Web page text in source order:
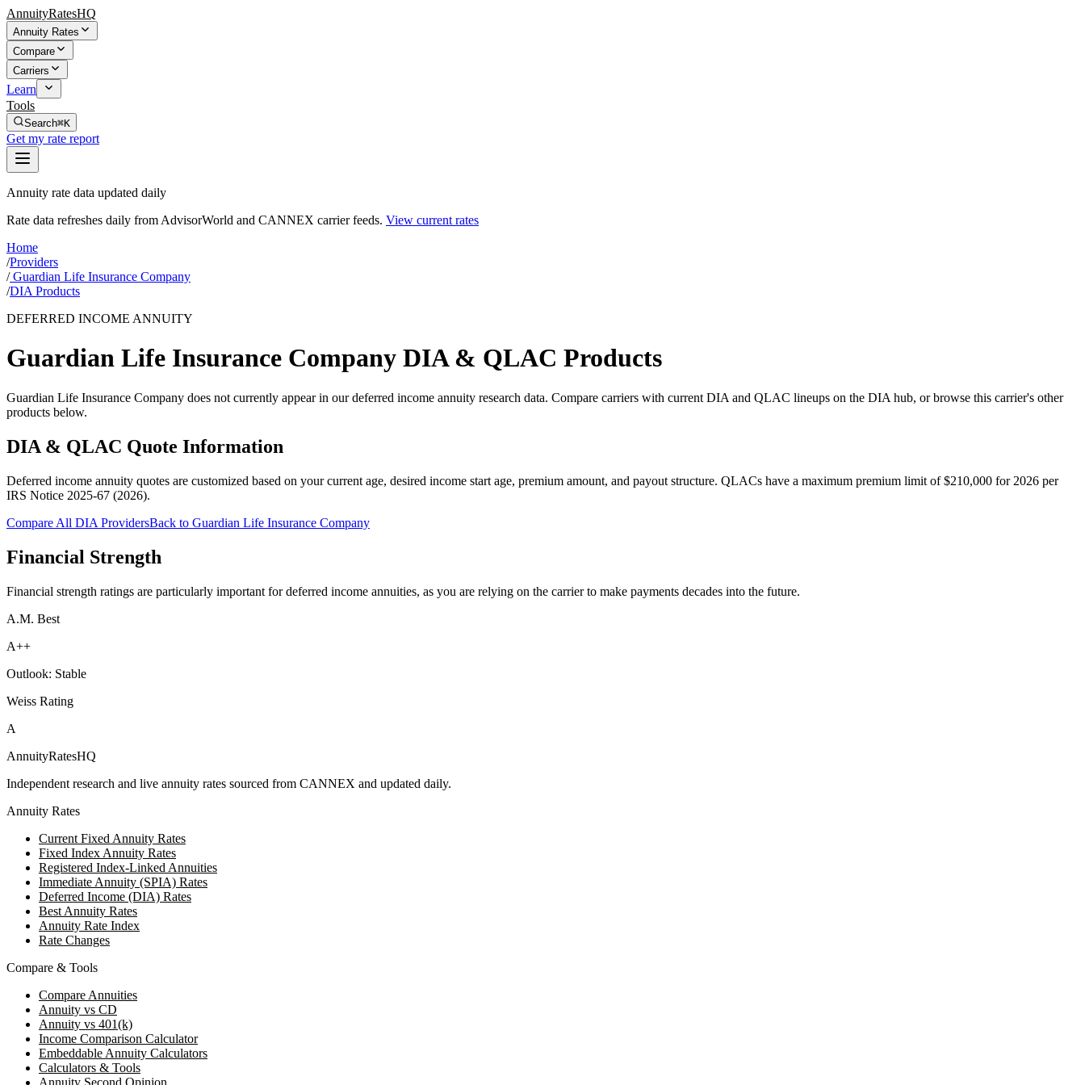
AnnuityRatesHQ
Annuity Rates
Compare
Carriers
Learn
Tools
Search⌘K
Get my rate report
Annuity rate data updated daily
Rate data refreshes daily from AdvisorWorld and CANNEX carrier feeds. View current rates
Home
/Providers
/Guardian Life Insurance Company
/DIA Products
DEFERRED INCOME ANNUITY
Guardian Life Insurance Company DIA & QLAC Products
Guardian Life Insurance Company does not currently appear in our deferred income annuity research data. Compare carriers with current DIA and QLAC lineups on the DIA hub, or browse this carrier's other
products below.
DIA & QLAC Quote Information
Deferred income annuity quotes are customized based on your current age, desired income start age, premium amount, and payout structure. QLACs have a maximum premium limit of $210,000 for 2026 per
IRS Notice 2025-67 (2026).
Compare All DIA ProvidersBack to Guardian Life Insurance Company
Financial Strength
Financial strength ratings are particularly important for deferred income annuities, as you are relying on the carrier to make payments decades into the future.
A.M. Best
A++
Outlook: Stable
Weiss Rating
A
AnnuityRatesHQ
Independent research and live annuity rates sourced from CANNEX and updated daily.
Annuity Rates
Current Fixed Annuity Rates
Fixed Index Annuity Rates
Registered Index-Linked Annuities
Immediate Annuity (SPIA) Rates
Deferred Income (DIA) Rates
Best Annuity Rates
Annuity Rate Index
Rate Changes
Compare & Tools
Compare Annuities
Annuity vs CD
Annuity vs 401(k)
Income Comparison Calculator
Embeddable Annuity Calculators
Calculators & Tools
Annuity Second Opinion